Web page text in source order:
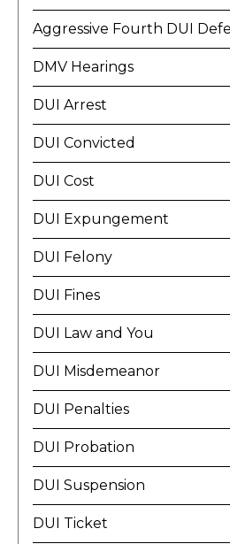
Aggressive Fourth DUI
DMV Hearings
DUI Arrest
DUI Convicted
DUI Cost
DUI Expungement
DUI Felony
DUI Fines
DUI Law and You
DUI Misdemeanor
DUI Penalties
DUI Probation
DUI Suspension
DUI Ticket